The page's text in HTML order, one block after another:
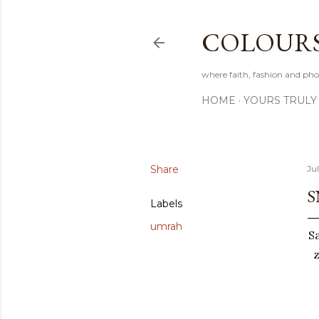
where faith, fashion and
HOME YOURS TRULY
Share
Labels
umrah